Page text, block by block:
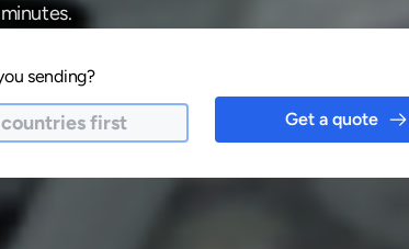
sending?
Get a quote